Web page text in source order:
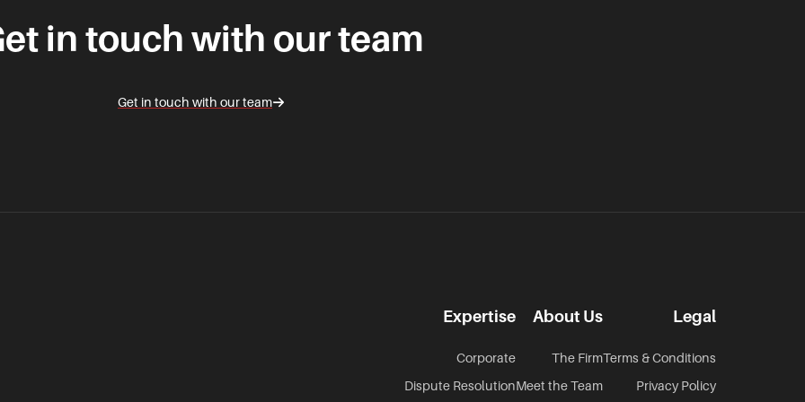
in touch with our team
Get in touch with our team
Expertise
Corporate
Dispute Resolution
About Us
The Firm
Meet the Team
Legal
Terms & Conditions
Privacy Policy